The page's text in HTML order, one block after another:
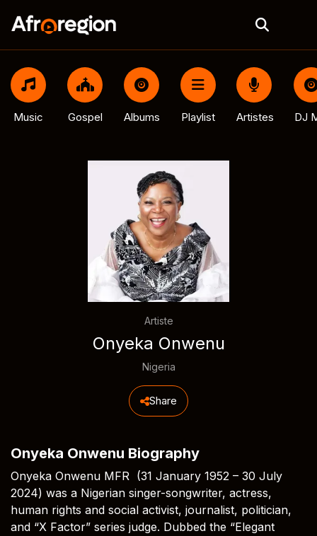
Music Gospel Albums Playlist Artistes DJ
Artiste
Onyeka Onwenu
Nigeria
Share
Onyeka Onwenu Biography
Onyeka Onwenu MFR (31 January 1952 – 30 July
2024) was a Nigerian singer-songwriter, actress,
human rights and social activist, journalist, politician,
and “X Factor” series judge. Dubbed the “Elegant